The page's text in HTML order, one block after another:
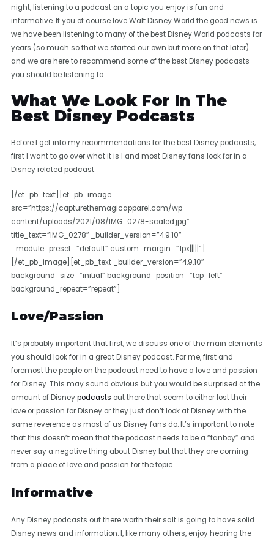
night, listening to a podcast on a topic you enjoy is fun and
informative. If you of course love Walt Disney World the good news is
we have been listening to many of the best Disney World podcasts for
years (so much so that we started our own but more on that later)
and we are here to recommend some of the best Disney podcasts
you should be listening to.
What We Look For In The
Best Disney Podcasts
Before I get into my recommendations for the best Disney podcasts,
first I want to go over what it is I and most Disney fans look for in a
Disney related podcast.
[/et_pb_text][et_pb_image
src=”https://capturethemagicapparel.com/wp-
content/uploads/2021/08/IMG_0278-scaled.jpg”
title_text=”IMG_0278″ _builder_version=”4.9.10″
_module_preset=”default” custom_margin=”1px|||||”]
[/et_pb_image][et_pb_text _builder_version=”4.9.10″
background_size=”initial” background_position=”top_left”
background_repeat=”repeat”]
Love/Passion
It’s probably important that first, we discuss one of the main elements
you should look for in a great Disney podcast. For me, first and
foremost the people on the podcast need to have a love and passion
for Disney. This may sound obvious but you would be surprised at the
amount of Disneypodcasts out there that seem to either lost their
love or passion for Disney or they just don’t look at Disney with the
same reverence as most of us Disney fans do. It’s important to note
that this doesn’t mean that the podcast needs to be a “fanboy” and
never say a negative thing about Disney but that they are coming
from a place of love and passion for the topic.
Informative
Any Disney podcasts out there worth their salt is going to have solid
Disney news and information. I, like many others, enjoy hearing the